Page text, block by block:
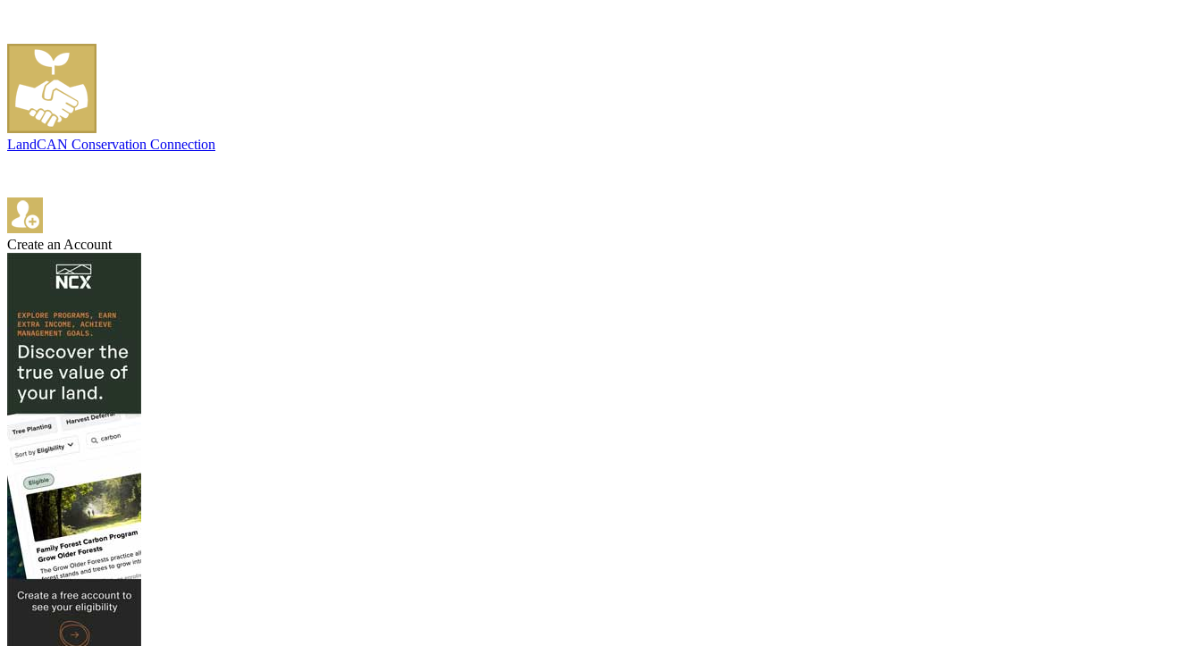
LandCAN Conservation Connection
Create an Account